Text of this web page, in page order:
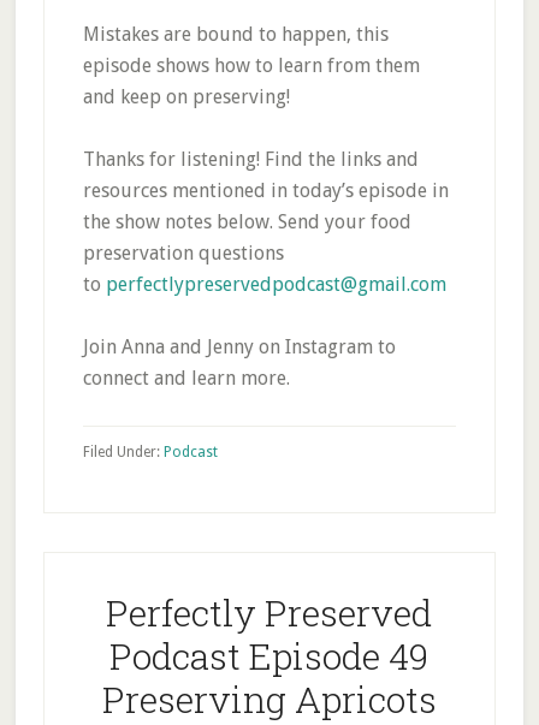
Mistakes are bound to happen, this
episode shows how to learn from them
and keep on preserving!
Thanks for listening! Find the links and
resources mentioned in today’s episode in
the show notes below. Send your food
preservation questions
to perfectlypreservedpodcast@gmail.com
Join Anna and Jenny on Instagram to
connect and learn more.
Filed Under: Podcast
Perfectly Preserved
Podcast Episode 49
Preserving Apricots